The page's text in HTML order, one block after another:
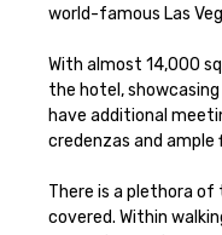
world-famous Las
With almost 14,000
the hotel,
have additional
credenzas and
There is a plethora
covered. Within